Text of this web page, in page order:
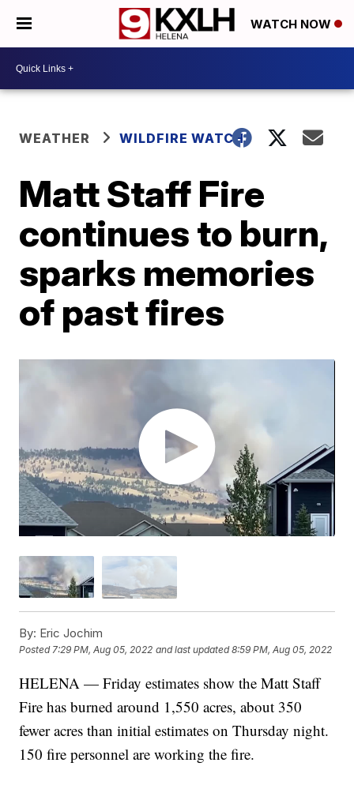
WATCH NOW
WEATHER WILDFIRE WATCH
Matt Staff Fire
continues to burn,
sparks memories
of past fires
By: Eric Jochim
Posted7:29 PM, Aug 05, 2022 and last updated 8:59 PM, Aug 05, 2022
HELENA — Friday estimates show the Matt Staff
Fire has burned around 1,550 acres, about 350
fewer acres than initial estimates on Thursday night.
150 fire personnel are working the fire.